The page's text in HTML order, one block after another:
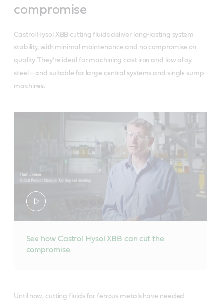
compromise
Castrol Hysol XBB cutting fluids deliver long-lasting system
stability, with minimal maintenance and no compromise on
quality. They’re ideal for machining cast iron and low alloy
steel – and suitable for large central systems and single sump
machines.
See how Castrol Hysol XBB can cut the
compromise
Until now, cutting fluids for ferrous metals have needed